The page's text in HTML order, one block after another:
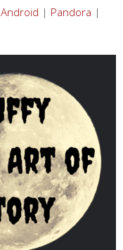
Android | Pandora |